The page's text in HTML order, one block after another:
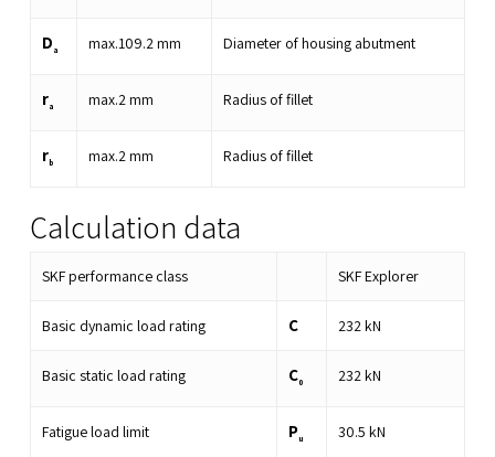
D a max.109.2mm Diameter of housing abutment
ra max.2mm Radius of fillet
rb max.2mm Radius of fillet
Calculation data
SKF performance class SKF Explorer
Basic dynamic load rating C 232kN
Basic static load rating C0 232kN
Fatigue load limit Pu 30.5 kN